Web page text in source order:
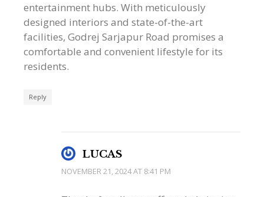
entertainment hubs. With meticulously
designed interiors and state-of-the-art
facilities, Godrej Sarjapur Road promises a
comfortable and convenient lifestyle for its
residents.
Reply
LUCAS
NOVEMBER 21, 2024 AT 8:41 PM